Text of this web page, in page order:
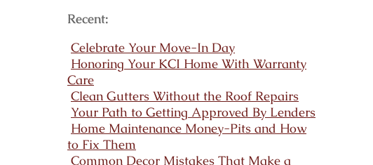
Recent:
Celebrate Your Move-In Day
Honoring Your KCI Home With Warranty
Care
Clean Gutters Without the Roof Repairs
Your Path to Getting Approved By Lenders
Home Maintenance Money-Pits and How
to Fix Them
Common Decor Mistakes That Make a